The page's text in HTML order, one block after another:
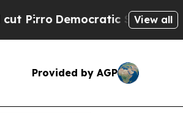
Democratic Socialists ofView all
Provided by AGP